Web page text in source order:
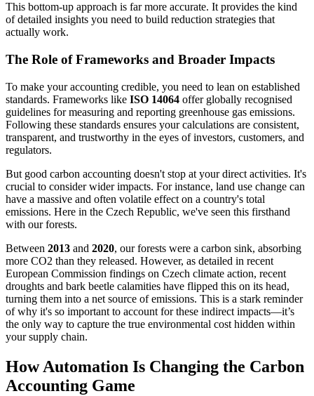
This bottom-up approach is far more accurate. It provides the kind
of detailed insights you need to build reduction strategies that
actually work.
The Role of Frameworks and Broader Impacts
To make your accounting credible, you need to lean on established
standards. Frameworks like ISO 14064 offer globally recognised
guidelines for measuring and reporting greenhouse gas emissions.
Following these standards ensures your calculations are consistent,
transparent, and trustworthy in the eyes of investors, customers, and
regulators.
But good carbon accounting doesn't stop at your direct activities. It's
crucial to consider wider impacts. For instance, land use change can
have a massive and often volatile effect on a country's total
emissions. Here in the Czech Republic, we've seen this firsthand
with our forests.
Between 2013 and 2020, our forests were a carbon sink, absorbing
more CO2 than they released. However, as detailed in recent
European Commission findings on Czech climate action, recent
droughts and bark beetle calamities have flipped this on its head,
turning them into a net source of emissions. This is a stark reminder
of why it's so important to account for these indirect impacts—it’s
the only way to capture the true environmental cost hidden within
your supply chain.
How Automation Is Changing the Carbon
Accounting Game